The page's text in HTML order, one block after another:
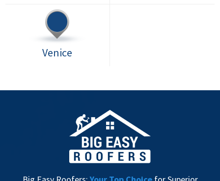
Venice